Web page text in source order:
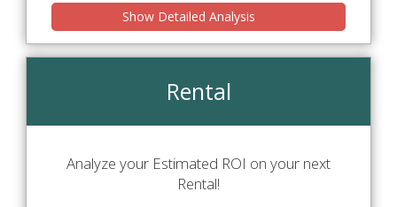
Show Detailed Analysis
Rental
Analyze your Estimated ROI on your next
Rental!